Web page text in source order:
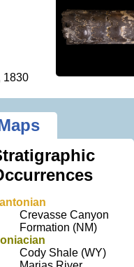
1830
Crevasse Canyon
Formation (NM)
Cody Shale (WY)